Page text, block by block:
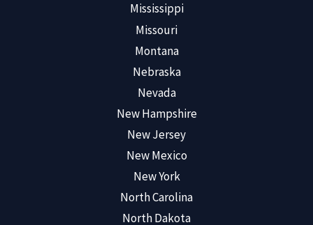
Mississippi
Missouri
Montana
Nebraska
Nevada
New Hampshire
New Jersey
New Mexico
New York
North Carolina
North Dakota